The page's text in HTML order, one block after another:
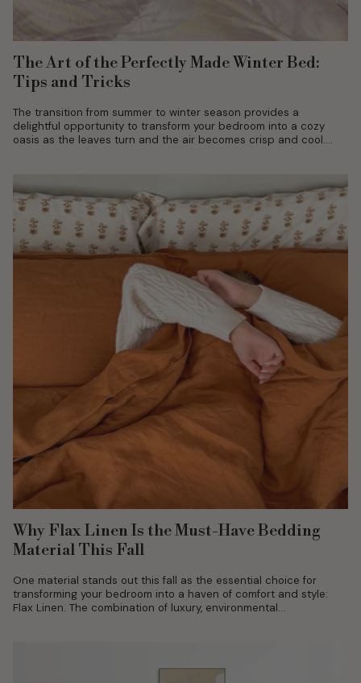
The Art of the Perfectly Made Winter Bed:
Tips and Tricks
The transition from summer to winter season provides a
delightful opportunity to transform your bedroom into a cozy
oasis as the leaves turn and the air becomes crisp and cool....
Why Flax Linen Is the Must-Have Bedding
Material This Fall
One material stands out this fall as the essential choice for
transforming your bedroom into a haven of comfort and style:
Flax Linen. The combination of luxury, environmental